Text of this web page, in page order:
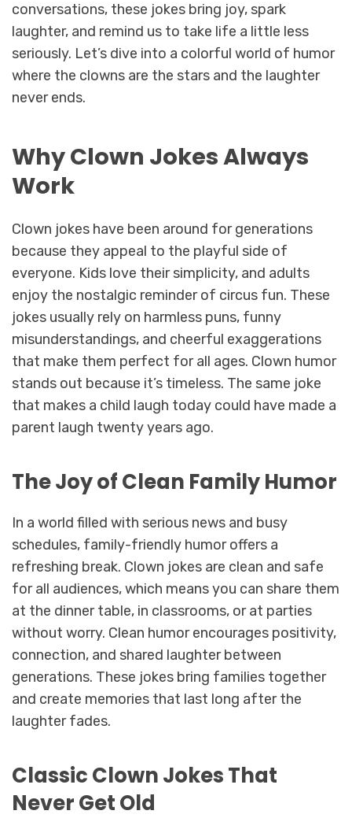
conversations, these jokes bring joy, spark
laughter, and remind us to take life a little less
seriously. Let’s dive into a colorful world of humor
where the clowns are the stars and the laughter
never ends.
Why Clown Jokes Always
Work
Clown jokes have been around for generations
because they appeal to the playful side of
everyone. Kids love their simplicity, and adults
enjoy the nostalgic reminder of circus fun. These
jokes usually rely on harmless puns, funny
misunderstandings, and cheerful exaggerations
that make them perfect for all ages. Clown humor
stands out because it’s timeless. The same joke
that makes a child laugh today could have made a
parent laugh twenty years ago.
The Joy of Clean Family Humor
In a world filled with serious news and busy
schedules, family-friendly humor offers a
refreshing break. Clown jokes are clean and safe
for all audiences, which means you can share them
at the dinner table, in classrooms, or at parties
without worry. Clean humor encourages positivity,
connection, and shared laughter between
generations. These jokes bring families together
and create memories that last long after the
laughter fades.
Classic Clown Jokes That
Never Get Old